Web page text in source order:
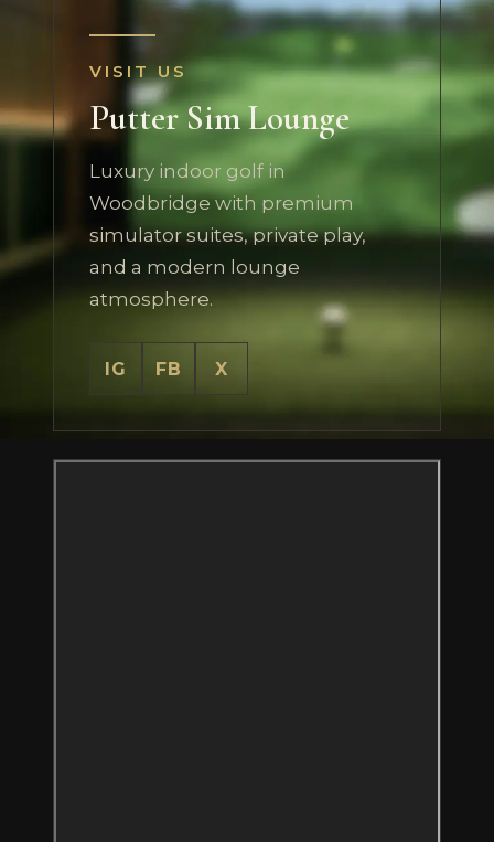
VISIT US
Putter Sim Lounge
Luxury indoor golf in
Woodbridge with premium
simulator suites, private play,
and a modern lounge
atmosphere.
IG FB X